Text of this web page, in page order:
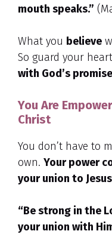
mouth speaks.”
What you believe
So guard your
with God’s
You Are
Christ
You don’t have to
own. Your power
your union to
“Be strong in the
your union with